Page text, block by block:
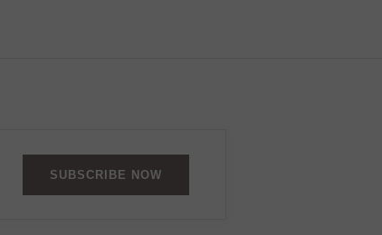
SUBSCRIBE NOW